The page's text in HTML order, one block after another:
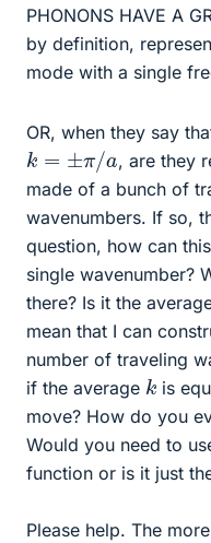
PHONONS HAVE A
by definition,
mode with a single
OR, when they say
k π /a
, are they
made of a bunch of
wavenumbers. If so,
question, how can
single wavenumber?
there? Is it the
mean that I can
number of traveling
if the average k is
move? How do you
Would you need to
function or is it just
Please help. The